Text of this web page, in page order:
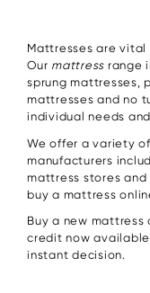
Mattresses are
Our mattress range
sprung mattresses,
mattresses and no
individual needs
We offer a variety of
manufacturers
mattress stores and
buy a mattress
Buy a new
credit now
instant decision.